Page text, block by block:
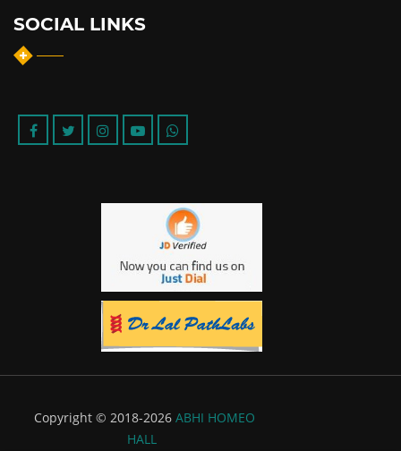
SOCIAL LINKS
Copyright © 2018-2026 ABHI HOMEO
HALL